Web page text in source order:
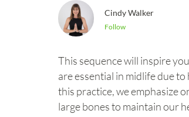
Cindy Walker
Follow
This sequence will inspire
are essential in midlife due
this practice, we emphasize
large bones to maintain our